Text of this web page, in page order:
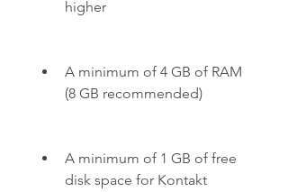
higher
A minimum of 4 GB of RAM
(8 GB recommended)
A minimum of 1 GB of free
disk space for Kontakt